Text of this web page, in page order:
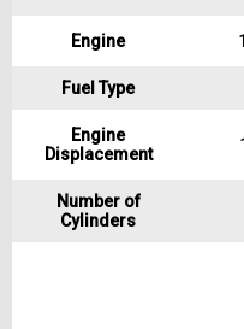
Engine
Fuel Type
Engine
Displacement
Number of
Cylinders